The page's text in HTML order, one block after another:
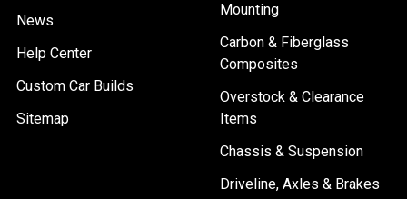
News
Help Center
Custom Car Builds
Sitemap
Mounting
Carbon & Fiberglass
Composites
Overstock & Clearance
Items
Chassis & Suspension
Driveline, Axles & Brakes